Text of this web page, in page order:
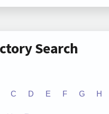
Search
C D E F G H